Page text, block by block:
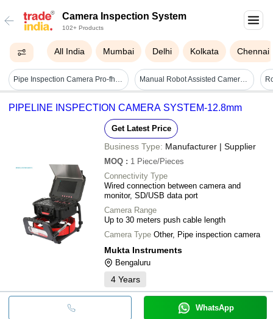
Camera Inspection System
102+ Products
All India Mumbai Delhi Kolkata Chennai
Pipe Inspection Camera Pro-fh1 - 1920x1080 Resolution, One-touch Video/audio Recording, Image Capture, Max 256g Sd And Otg Triple Reader Manual Robot Assisted Camera Automate Visual Inspection
PIPELINE INSPECTION CAMERA SYSTEM-12.8mm
Get Latest Price
Business Type: Manufacturer | Supplier
MOQ : 1 Piece/Pieces
Connectivity Type
Wired connection between camera and
monitor, SD/USB data port
Camera Range
Up to 30 meters push cable length
Camera Type Other, Pipe inspection camera
Mukta Instruments
Bengaluru
4 Years
WhatsApp